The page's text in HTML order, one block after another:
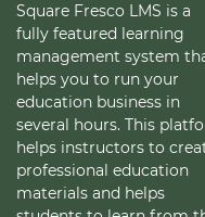
Square Fresco LMS is a
fully featured learning
management system
helps you to run your
education business in
several hours. This
helps instructors to
professional education
materials and helps